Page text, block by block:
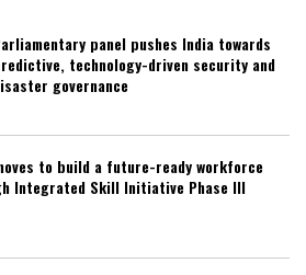
panel pushes India towards
technology-driven security and
governance
to build a future-ready workforce
Integrated Skill Initiative Phase III